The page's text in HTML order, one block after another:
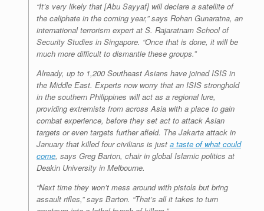
“It’s very likely that [Abu Sayyaf] will declare a satellite of
the caliphate in the coming year,” says Rohan Gunaratna, an
international terrorism expert at S. Rajaratnam School of
Security Studies in Singapore. “Once that is done, it will be
much more difficult to dismantle these groups.”
Already, up to 1,200 Southeast Asians have joined ISIS in
the Middle East. Experts now worry that an ISIS stronghold
in the southern Philippines will act as a regional lure,
providing extremists from across Asia with a place to gain
combat experience, before they set act to attack Asian
targets or even targets further afield. The Jakarta attack in
January that killed four civilians is just a taste of what could
come, says Greg Barton, chair in global Islamic politics at
Deakin University in Melbourne.
“Next time they won’t mess around with pistols but bring
assault rifles,” says Barton. “That’s all it takes to turn